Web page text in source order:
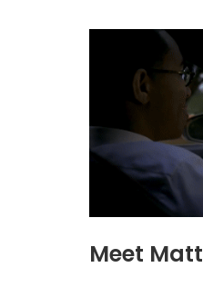
Meet Matt